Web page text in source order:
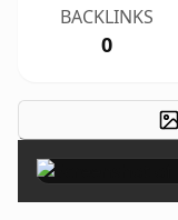
BACKLINKS
0